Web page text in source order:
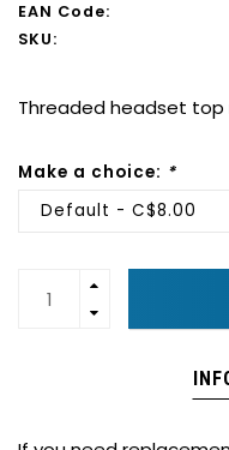
EAN Code:
SKU:
Threaded headset top
Make a choice: *
Default - C$8.00